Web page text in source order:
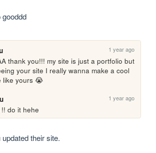
gooddd
1 year ago
thank you!!! my site is just a portfolio but
your site I really wanna make a cool
like yours 😭
1 year ago
!! do it hehe
updated their site.